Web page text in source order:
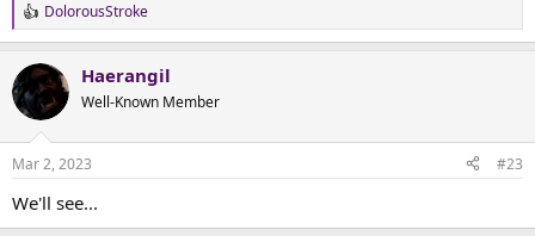
R
e
c
t
i
s
DolorousStroke
Haerangil
Well-Known Member
Mar 2, 2023 #23
We'll see...